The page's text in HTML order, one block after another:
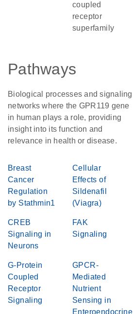
coupled
receptor
superfamily
Pathways
Biological processes and signaling
networks where the GPR119 gene
in human plays a role, providing
insight into its function and
relevance in health or disease.
Breast
Cancer
Regulation
by Stathmin1
Cellular
Effects of
Sildenafil
(Viagra)
CREB
Signaling in
Neurons
FAK
Signaling
G-Protein
Coupled
Receptor
Signaling
GPCR-
Mediated
Nutrient
Sensing in
Enteroendocrine